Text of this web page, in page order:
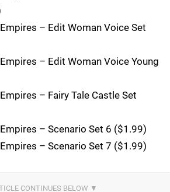
– Edit Woman Voice Set
– Edit Woman Voice Young
– Fairy Tale Castle Set
– Scenario Set 6 ($1.99)
– Scenario Set 7 ($1.99)